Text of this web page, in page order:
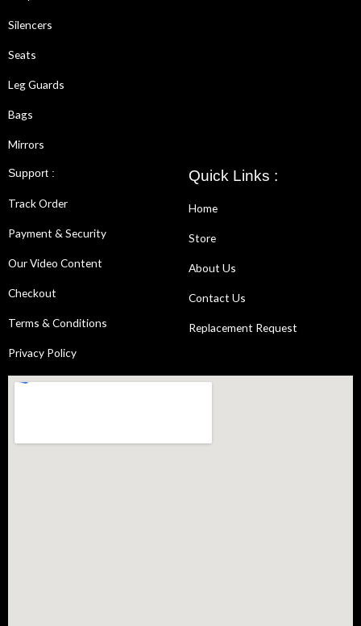
Silencers
Seats
Leg Guards
Bags
Mirrors
Support :
Track Order
Payment & Security
Our Video Content
Checkout
Terms & Conditions
Privacy Policy
Quick Links :
Home
Store
About Us
Contact Us
Replacement Request